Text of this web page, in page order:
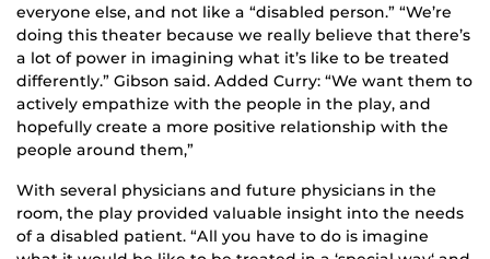
everyone else, and not like a “disabled person.” “We’re
doing this theater because we really believe that there’s
a lot of power in imagining what it’s like to be treated
differently.” Gibson said. Added Curry: “We want them to
actively empathize with the people in the play, and
hopefully create a more positive relationship with the
people around them,”
With several physicians and future physicians in the
room, the play provided valuable insight into the needs
of a disabled patient. “All you have to do is imagine